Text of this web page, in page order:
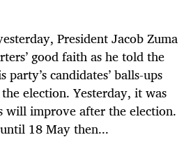
President Jacob Zuma
good faith as he told the
candidates’ balls-ups
election. Yesterday, it was
will improve after the election.
18 May then...